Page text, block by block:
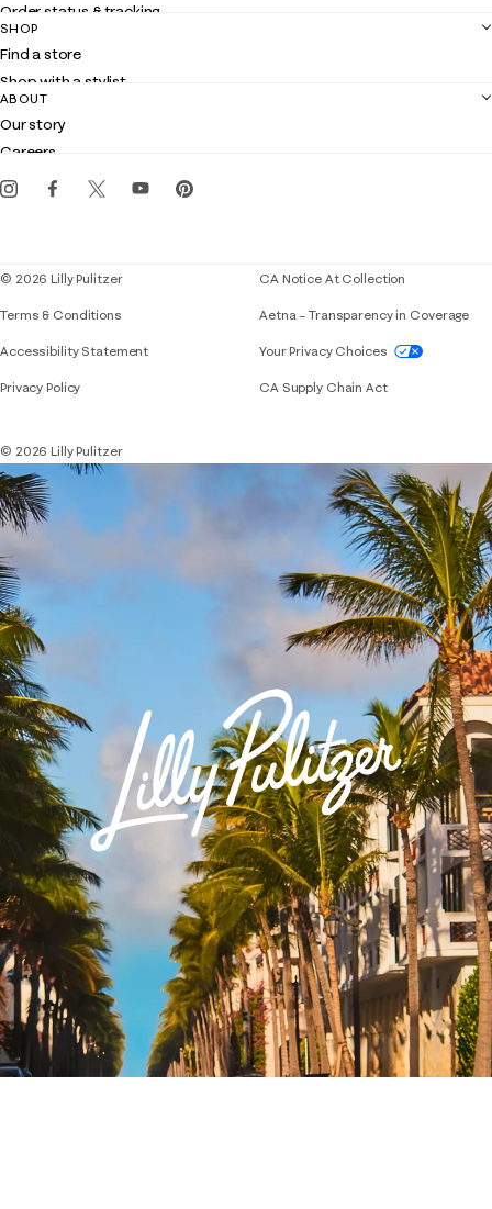
Order status & tracking
Shipping
Returns
Contact us
Customer service
SHOP
Find a store
Shop with a stylist
Club Lilly
Gift cards
ABOUT
Our story
Careers
Events
© 2026 Lilly Pulitzer
Terms & Conditions
Accessibility StatementIf you need assistance using our website,
Privacy Policy
CA Notice At Collection
Aetna – Transparency in Coverage
Your Privacy Choices
CA Supply Chain Act
© 2026 Lilly Pulitzer